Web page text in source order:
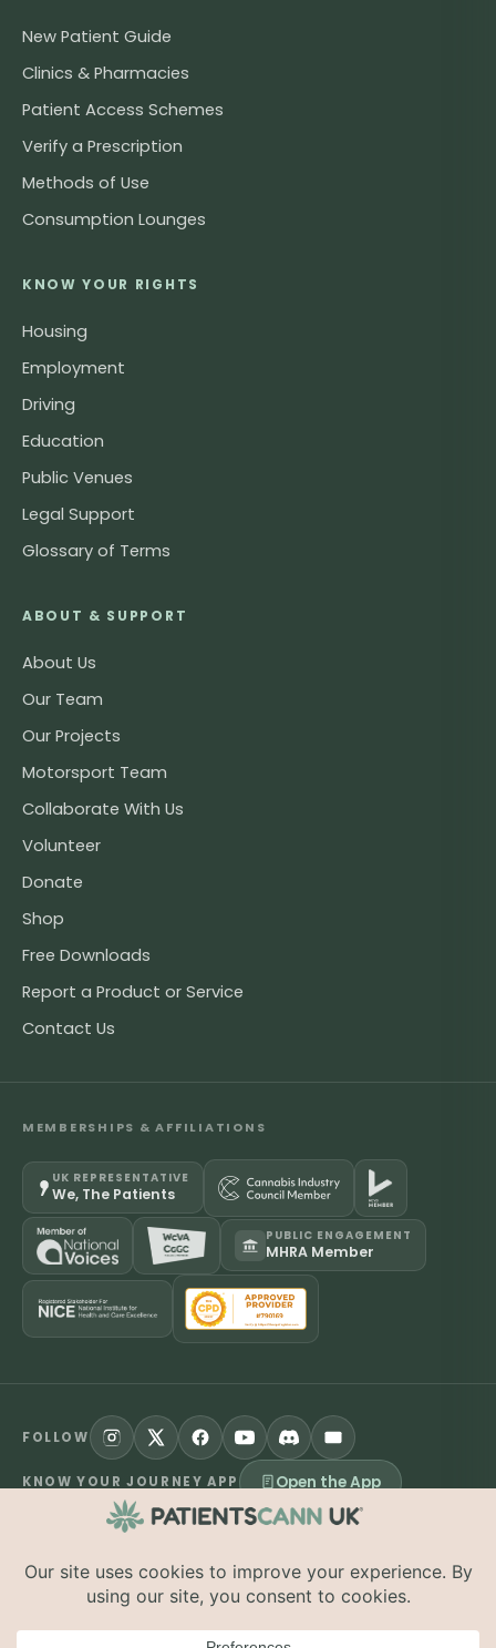
New Patient Guide
Clinics & Pharmacies
Patient Access Schemes
Verify a Prescription
Methods of Use
Consumption Lounges
KNOW YOUR RIGHTS
Housing
Employment
Driving
Education
Public Venues
Legal Support
Glossary of Terms
ABOUT & SUPPORT
About Us
Our Team
Our Projects
Motorsport Team
Collaborate With Us
Volunteer
Donate
Shop
Free Downloads
Report a Product or Service
Contact Us
MEMBERSHIPS & AFFILIATIONS
UK REPRESENTATIVE
We, The Patients
PUBLIC ENGAGEMENT
MHRA Member
FOLLOW
KNOW YOUR JOURNEY APP Open the App
©2026PatientsCann UK CIC. All rights reserved.
AccessibilityCookiesContact